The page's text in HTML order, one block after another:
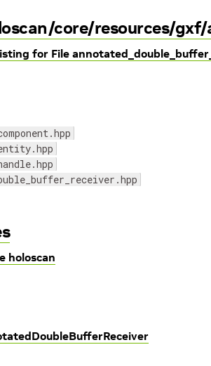
core/resources/
for File
holoscan